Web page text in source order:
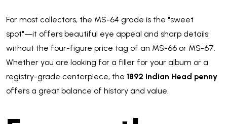
For most collectors, the MS-64 grade is the "sweet
spot"—it offers beautiful eye appeal and sharp details
without the four-figure price tag of an MS-66 or MS-67.
Whether you are looking for a filler for your album or a
registry-grade centerpiece, the 1892 Indian Head penny
offers a great balance of history and value.